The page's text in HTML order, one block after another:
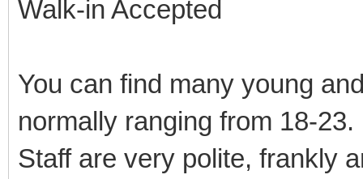
Walk-in Accepted
You can find many young
normally ranging from 18-
Staff are very polite, frankly